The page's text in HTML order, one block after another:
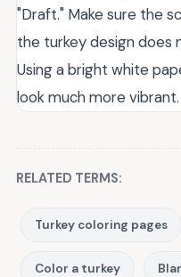
"Draft." Make sure the
the turkey design
Using a bright white
look much more vibrant.
RELATED TERMS:
Turkey coloring pages
Color a turkey